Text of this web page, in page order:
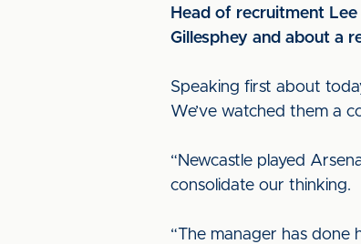
Head of recruitment
Gillesphey and about a
Speaking first about
We’ve watched them a
“Newcastle played
consolidate our thinking.
“The manager has done